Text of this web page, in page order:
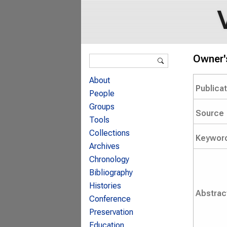
Source
Search form
About
People
Groups
Tools
Collections
Archives
Chronology
Bibliography
Histories
Conference
Preservation